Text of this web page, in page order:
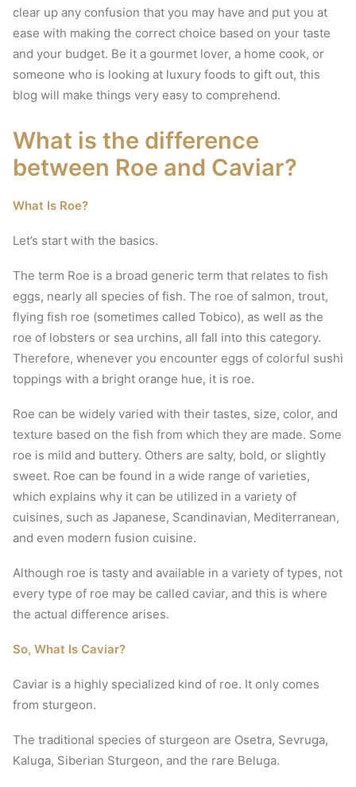
clear up any confusion that you may have and put you at
ease with making the correct choice based on your taste
and your budget. Be it a gourmet lover, a home cook, or
someone who is looking at luxury foods to gift out, this
blog will make things very easy to comprehend.
What is the difference
between Roe and Caviar?
What Is Roe?
Let’s start with the basics.
The term Roe is a broad generic term that relates to fish
eggs, nearly all species of fish. The roe of salmon, trout,
flying fish roe (sometimes called Tobico), as well as the
roe of lobsters or sea urchins, all fall into this category.
Therefore, whenever you encounter eggs of colorful sushi
toppings with a bright orange hue, it is roe.
Roe can be widely varied with their tastes, size, color, and
texture based on the fish from which they are made. Some
roe is mild and buttery. Others are salty, bold, or slightly
sweet. Roe can be found in a wide range of varieties,
which explains why it can be utilized in a variety of
cuisines, such as Japanese, Scandinavian, Mediterranean,
and even modern fusion cuisine.
Although roe is tasty and available in a variety of types, not
every type of roe may be called caviar, and this is where
the actual difference arises.
So, What Is Caviar?
Caviar is a highly specialized kind of roe. It only comes
from sturgeon.
The traditional species of sturgeon are Osetra, Sevruga,
Kaluga, Siberian Sturgeon, and the rare Beluga.